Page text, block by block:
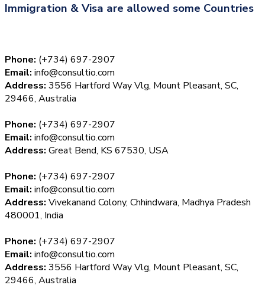
Immigration & Visa are allowed some Countries
Phone: (+734) 697-2907
Email: info@consultio.com
Address: 3556 Hartford Way Vlg, Mount Pleasant, SC,
29466, Australia
Phone: (+734) 697-2907
Email: info@consultio.com
Address: Great Bend, KS 67530, USA
Phone: (+734) 697-2907
Email: info@consultio.com
Address: Vivekanand Colony, Chhindwara, Madhya Pradesh
480001, India
Phone: (+734) 697-2907
Email: info@consultio.com
Address: 3556 Hartford Way Vlg, Mount Pleasant, SC,
29466, Australia